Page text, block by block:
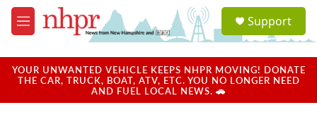
Skip to main content
M
e
u
a
u
Support
YOUR UNWANTED VEHICLE KEEPS NHPR MOVING! DONATE
THE CAR, TRUCK, BOAT, ATV, ETC. YOU NO LONGER NEED
AND FUEL LOCAL NEWS. 🚗